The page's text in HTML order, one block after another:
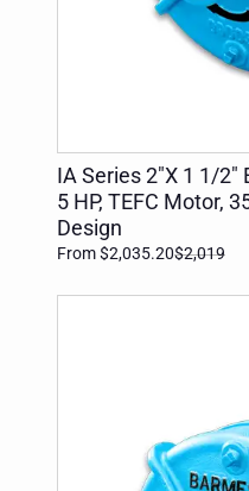
IA Series 2"X 1 1/2"
5 HP, TEFC Motor,
Design
From $2,035.20$2,019